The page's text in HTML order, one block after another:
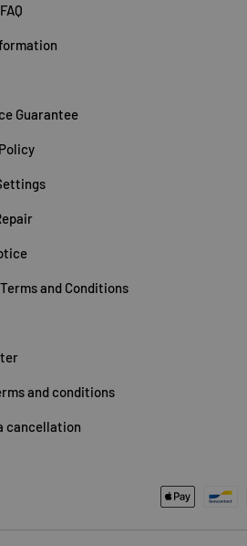
Guarantee
and Conditions
and conditions
cancellation
Payment methods accepted